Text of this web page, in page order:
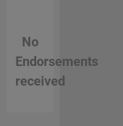
No
Endorsements
received